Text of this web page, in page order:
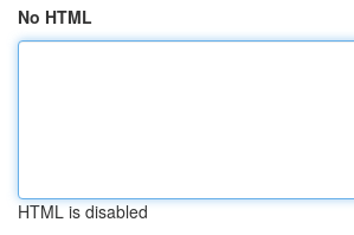
No HTML
HTML is disabled